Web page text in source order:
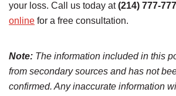
your loss. Call us today at(214) 777-
online for a free consultation.
Note: The information included in this
from secondary sources and has not
confirmed. Any inaccurate information